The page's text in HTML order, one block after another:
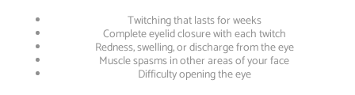
Twitching that lasts for weeks
Complete eyelid closure with each twitch
Redness, swelling, or discharge from the eye
Muscle spasms in other areas of your face
Difficulty opening the eye